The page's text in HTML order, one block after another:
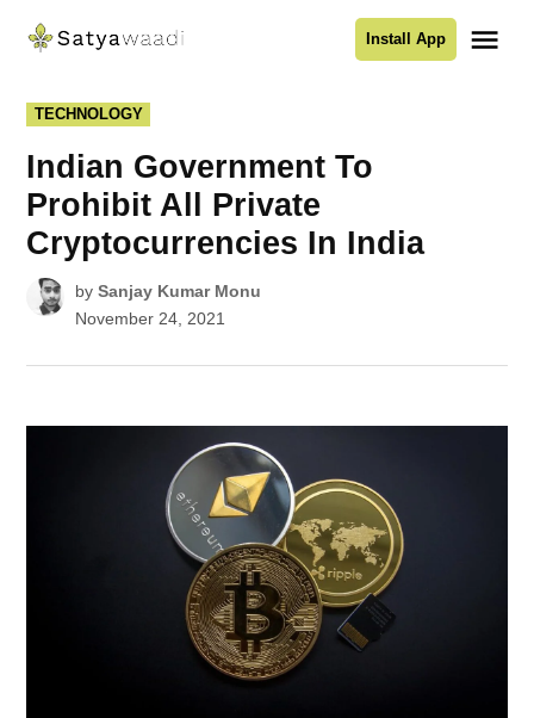
Satyawaadi
Install App
POSTED
IN
TECHNOLOGY
Indian Government To
Prohibit All Private
Cryptocurrencies In India
by Sanjay Kumar Monu
November 24, 2021